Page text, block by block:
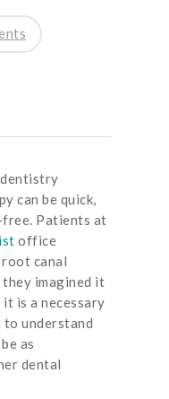
dentistry
can be quick,
Patients at
office
canal
imagined it
is a necessary
to understand
as
dental